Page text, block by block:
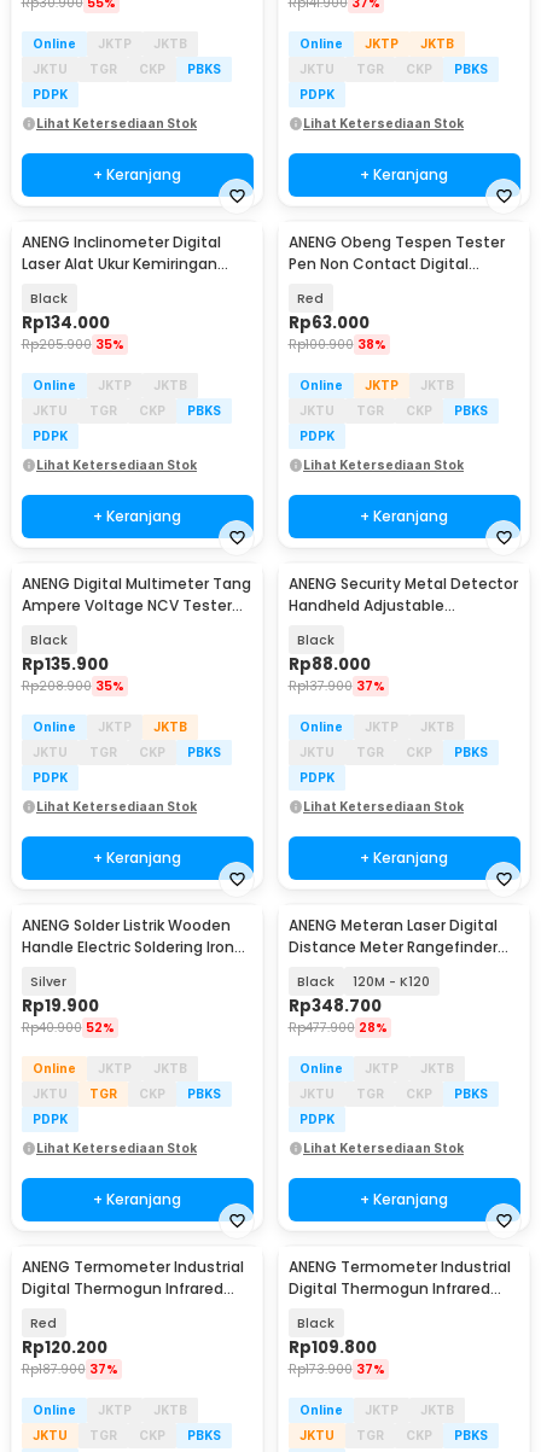
Online JKTP
JKTB
JKTU
TGR CKP
PBKS
PDPK
Lihat Ketersediaan Stok
+ Keranjang
Online JKTP
JKTB
JKTU
TGR CKP
PBKS
PDPK
Lihat Ketersediaan Stok
+ Keranjang
Baru
ANENG Inclinometer Digital
Laser Alat Ukur Kemiringan
Black
Rp134.000
Rp205.900 35%
Online JKTP
JKTB
JKTU
TGR CKP
PBKS
PDPK
Lihat Ketersediaan Stok
+ Keranjang
ANENG Obeng Tespen Tester
Pen Non Contact Digital
Red
Rp63.000
Rp100.900 38%
Online JKTP
JKTB
JKTU
TGR CKP
PBKS
PDPK
Lihat Ketersediaan Stok
+ Keranjang
ANENG Digital Multimeter Tang
Ampere Voltage NCV Tester
Black
Rp135.900
Rp208.900 35%
Online JKTP
JKTB
JKTU
TGR CKP
PBKS
PDPK
Lihat Ketersediaan Stok
+ Keranjang
ANENG Security Metal Detector
Handheld Adjustable
Black
Rp88.000
Rp137.900 37%
Online JKTP
JKTB
JKTU
TGR CKP
PBKS
PDPK
Lihat Ketersediaan Stok
+ Keranjang
ANENG Solder Listrik Wooden
Handle Electric Soldering Iron
Silver
Rp19.900
Rp40.900 52%
Online JKTP
JKTB
JKTU
TGR CKP
PBKS
PDPK
Lihat Ketersediaan Stok
+ Keranjang
ANENG Meteran Laser Digital
Distance Meter Rangefinder
Black 120M - K120
Rp348.700
Rp477.900 28%
Online JKTP
JKTB
JKTU
TGR CKP
PBKS
PDPK
Lihat Ketersediaan Stok
+ Keranjang
ANENG Termometer Industrial
Digital Thermogun Infrared
Red
Rp120.200
Rp187.900 37%
Online JKTP
JKTB
JKTU
TGR CKP
PBKS
ANENG Termometer Industrial
Digital Thermogun Infrared
Black
Rp109.800
Rp173.900 37%
Online JKTP
JKTB
JKTU
TGR CKP
PBKS